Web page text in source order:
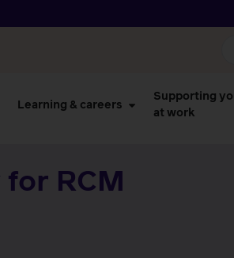
Learning & careers
Supporting
at work
RCM